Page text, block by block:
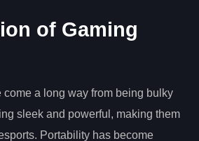
of Gaming
a long way from being bulky
sleek and powerful, making them
Portability has become